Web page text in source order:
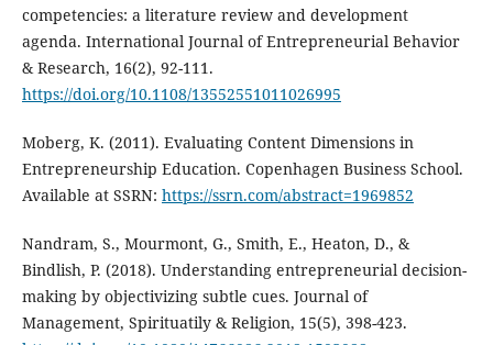
competencies: a literature review and development
agenda. International Journal of Entrepreneurial Behavior
& Research, 16(2), 92-111.
https://doi.org/10.1108/13552551011026995
Moberg, K. (2011). Evaluating Content Dimensions in
Entrepreneurship Education. Copenhagen Business School.
Available at SSRN: https://ssrn.com/abstract=1969852
Nandram, S., Mourmont, G., Smith, E., Heaton, D., &
Bindlish, P. (2018). Understanding entrepreneurial decision-
making by objectivizing subtle cues. Journal of
Management, Spirituatily & Religion, 15(5), 398-423.